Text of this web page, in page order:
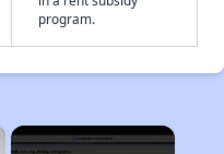
program.